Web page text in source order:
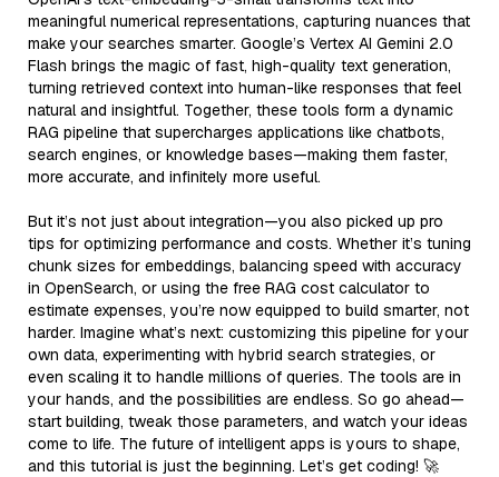
meaningful numerical representations, capturing nuances that
make your searches smarter. Google’s Vertex AI Gemini 2.0
Flash brings the magic of fast, high-quality text generation,
turning retrieved context into human-like responses that feel
natural and insightful. Together, these tools form a dynamic
RAG pipeline that supercharges applications like chatbots,
search engines, or knowledge bases—making them faster,
more accurate, and infinitely more useful.
But it’s not just about integration—you also picked up pro
tips for optimizing performance and costs. Whether it’s tuning
chunk sizes for embeddings, balancing speed with accuracy
in OpenSearch, or using the free RAG cost calculator to
estimate expenses, you’re now equipped to build smarter, not
harder. Imagine what’s next: customizing this pipeline for your
own data, experimenting with hybrid search strategies, or
even scaling it to handle millions of queries. The tools are in
your hands, and the possibilities are endless. So go ahead—
start building, tweak those parameters, and watch your ideas
come to life. The future of intelligent apps is yours to shape,
and this tutorial is just the beginning. Let’s get coding! 🚀